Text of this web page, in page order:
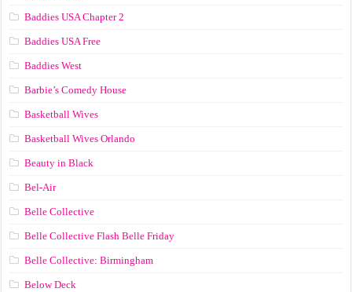
Baddies USA Chapter 2
Baddies USA Free
Baddies West
Barbie’s Comedy House
Basketball Wives
Basketball Wives Orlando
Beauty in Black
Bel-Air
Belle Collective
Belle Collective Flash Belle Friday
Belle Collective: Birmingham
Below Deck